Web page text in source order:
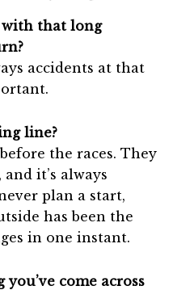
with that long
accidents at that
line?
the races. They
it’s always
plan a start,
has been the
in one instant.
come across